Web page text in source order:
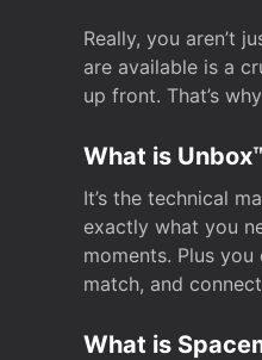
Really, you aren’t
are available is a
up front. That’s
What is
It’s the technical
exactly what you
moments. Plus
match, and
What is